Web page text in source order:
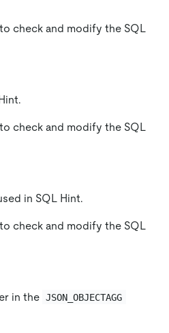
to check and modify the SQL
to check and modify the SQL
in SQL Hint.
to check and modify the SQL
in the JSON_OBJECTAGG